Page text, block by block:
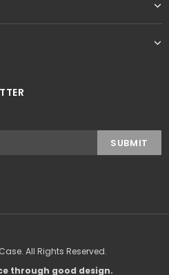
All Rights Reserved.
through good design.